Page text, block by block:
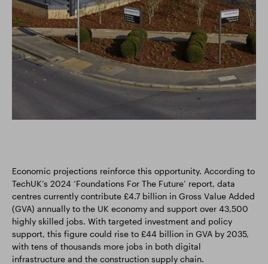
Economic projections reinforce this opportunity. According to
TechUK’s 2024 ‘Foundations For The Future’ report, data
centres currently contribute £4.7 billion in Gross Value Added
(GVA) annually to the UK economy and support over 43,500
highly skilled jobs. With targeted investment and policy
support, this figure could rise to £44 billion in GVA by 2035,
with tens of thousands more jobs in both digital
infrastructure and the construction supply chain.